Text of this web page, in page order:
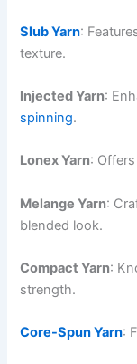
Slub Yarn:
texture.
Injected Yarn:
spinning.
Lonex Yarn:
Melange Yarn:
blended look.
Compact Yarn:
strength.
Core-Spun Yarn: